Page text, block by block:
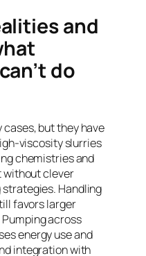
and
do
but they have
viscosity slurries
chemistries and
clever
Handling
favors larger
across
energy use and
integration with